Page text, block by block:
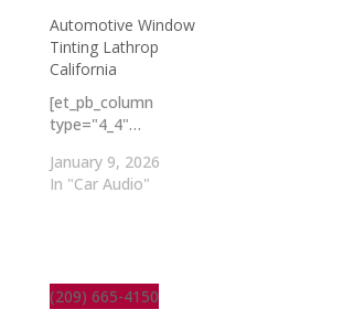
Automotive Window
Tinting Lathrop
California
[et_pb_column
type="4_4"…
January 9, 2026
In "Car Audio"
(209) 665-4150